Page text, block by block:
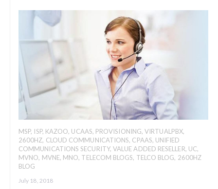
MSP, ISP, KAZOO, UCAAS, PROVISIONING,VIRTUALPBX,
2600HZ, CLOUD COMMUNICATIONS, CPAAS, UNIFIED
COMMUNICATIONS SECURITY,VALUE ADDED RESELLER, UC,
MVNO, MVNE, MNO, TELECOM BLOGS, TELCO BLOG, 2600HZ
BLOG
July 18, 2018